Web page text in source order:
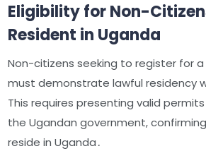
Eligibility for Non-
Resident in Uganda
Non-citizens seeking to register for a
must demonstrate lawful residency
This requires presenting valid
the Ugandan government,
reside in Uganda․